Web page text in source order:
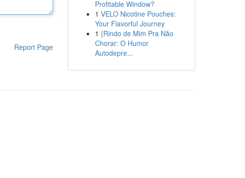
Report Page
Profitable Window?
1 VELO Nicotine Pouches:
Your Flavorful Journey
1 {Rindo de Mim Pra Não
Chorar: O Humor
Autodepre...